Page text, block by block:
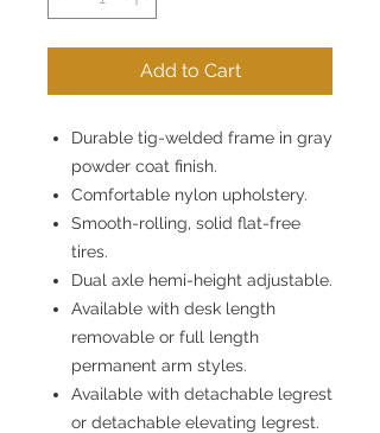
Add to Cart
Durable tig-welded frame in gray
powder coat finish.
Comfortable nylon upholstery.
Smooth-rolling, solid flat-free
tires.
Dual axle hemi-height adjustable.
Available with desk length
removable or full length
permanent arm styles.
Available with detachable legrest
or detachable elevating legrest.